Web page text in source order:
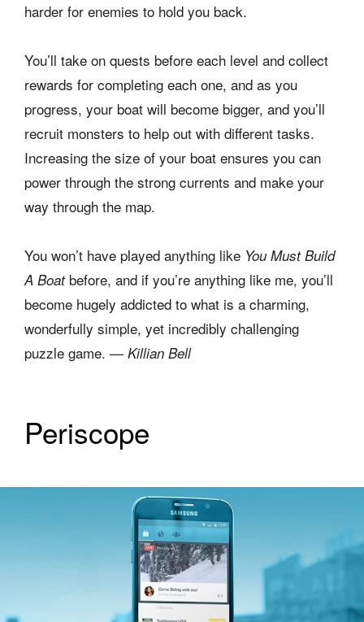
harder for enemies to hold you back.
You’ll take on quests before each level and collect
rewards for completing each one, and as you
progress, your boat will become bigger, and you’ll
recruit monsters to help out with different tasks.
Increasing the size of your boat ensures you can
power through the strong currents and make your
way through the map.
You won’t have played anything like You Must Build
A Boatbefore, and if you’re anything like me, you’ll
become hugely addicted to what is a charming,
wonderfully simple, yet incredibly challenging
puzzle game. — Killian Bell
Periscope